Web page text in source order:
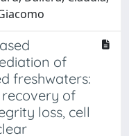
of
freshwaters:
recovery of
loss, cell